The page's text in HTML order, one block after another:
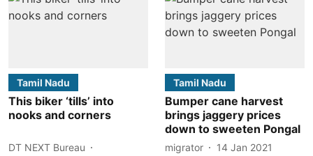
Tamil Nadu
This biker ‘tills’ into
nooks and corners
DT NEXT Bureau
Tamil Nadu
Bumper cane harvest
brings jaggery prices
down to sweeten Pongal
migrator
14 Jan 2021